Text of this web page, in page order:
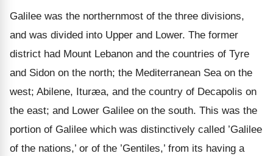
Galilee was the northernmost of the three divisions,
and was divided into Upper and Lower. The former
district had Mount Lebanon and the countries of Tyre
and Sidon on the north; the Mediterranean Sea on the
west; Abilene, Ituræa, and the country of Decapolis on
the east; and Lower Galilee on the south. This was the
portion of Galilee which was distinctively called ’Galilee
of the nations,’ or of the ’Gentiles,’ from its having a